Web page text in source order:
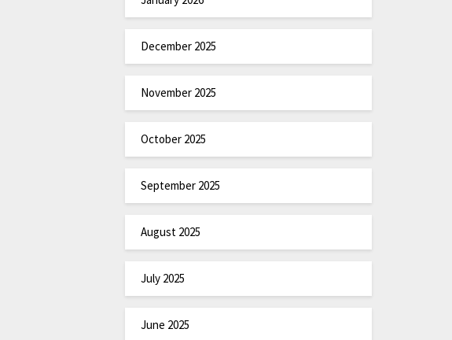
December 2025
November 2025
October 2025
September 2025
August 2025
July 2025
June 2025